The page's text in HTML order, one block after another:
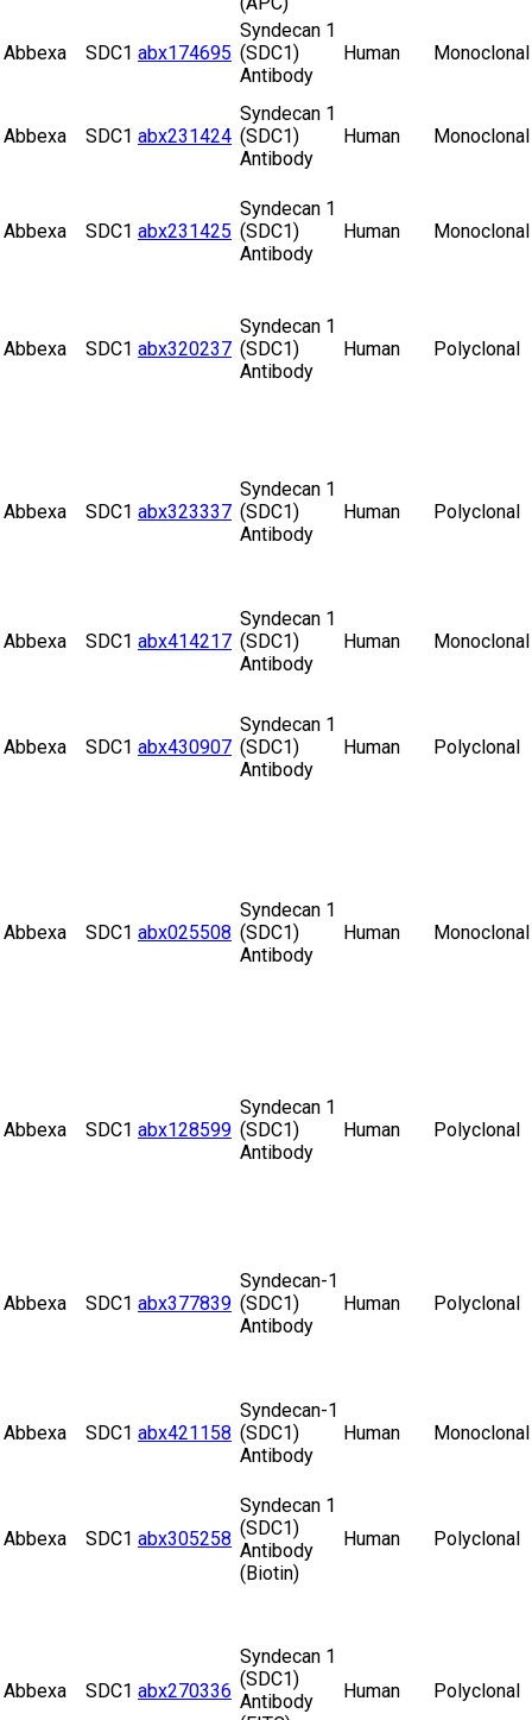
Abbexa SDC1 abx174695
Syndecan 1
(SDC1)
Antibody
Human Monoclonal
Abbexa SDC1 abx231424
Syndecan 1
(SDC1)
Antibody
Human Monoclonal
Abbexa SDC1 abx231425
Syndecan 1
(SDC1)
Antibody
Human Monoclonal
Abbexa SDC1 abx320237
Syndecan 1
(SDC1)
Antibody
Human Polyclonal
Abbexa SDC1 abx323337
Syndecan 1
(SDC1)
Antibody
Human Polyclonal
Abbexa SDC1 abx414217
Syndecan 1
(SDC1)
Antibody
Human Monoclonal
Abbexa SDC1 abx430907
Syndecan 1
(SDC1)
Antibody
Human Polyclonal
Abbexa SDC1 abx025508
Syndecan 1
(SDC1)
Antibody
Human Monoclonal
Abbexa SDC1 abx128599
Syndecan 1
(SDC1)
Antibody
Human Polyclonal
Abbexa SDC1 abx377839
Syndecan-1
(SDC1)
Antibody
Human Polyclonal
Abbexa SDC1 abx421158
Syndecan-1
(SDC1)
Antibody
Human Monoclonal
Abbexa SDC1 abx305258
Syndecan 1
(SDC1)
Antibody
(Biotin)
Human Polyclonal
Abbexa SDC1 abx270336
Syndecan 1
(SDC1)
Antibody
Human Polyclonal